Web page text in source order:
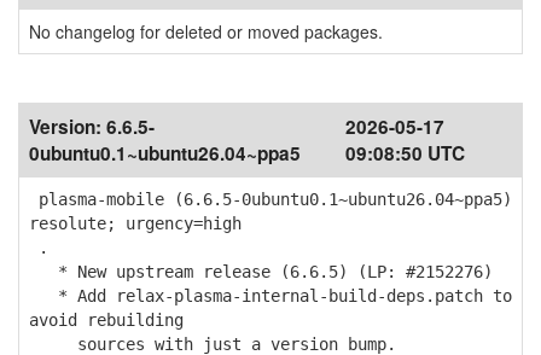
No changelog for deleted or moved packages.
Version: 6.6.5-
0ubuntu0.1~ubuntu26.04~ppa5
2026-05-17
09:08:50 UTC
plasma-mobile (6.6.5-0ubuntu0.1~ubuntu26.04~ppa5)
resolute; urgency=high
.
* New upstream release (6.6.5) (LP: #2152276)
* Add relax-plasma-internal-build-deps.patch to
avoid rebuilding
sources with just a version bump.